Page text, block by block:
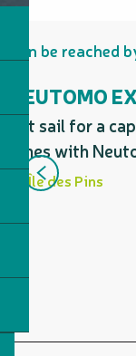
Can be reached
NEUTOMO
Set sail for a
Pines with
Île des Pins